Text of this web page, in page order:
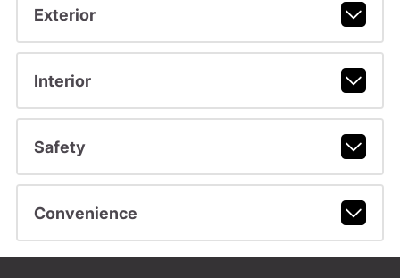
Exterior
Interior
Safety
Convenience